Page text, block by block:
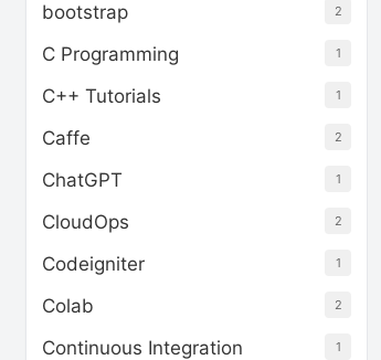
bootstrap 2
C Programming 1
C++ Tutorials 1
Caffe 2
ChatGPT 1
CloudOps 2
Codeigniter 1
Colab 2
Continuous Integration 1